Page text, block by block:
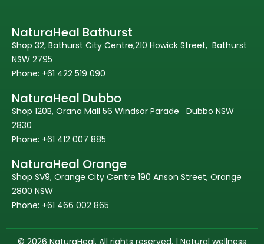
NaturaHeal Bathurst
Shop 32, Bathurst City Centre,210 Howick Street, Bathurst
NSW 2795
Phone: +61 422 519 090
NaturaHeal Dubbo
Shop 120B, Orana Mall 56 Windsor Parade Dubbo NSW
2830
Phone: +61 412 007 885
NaturaHeal Orange
Shop SV9, Orange City Centre 190 Anson Street, Orange
2800 NSW
Phone: +61 466 002 865